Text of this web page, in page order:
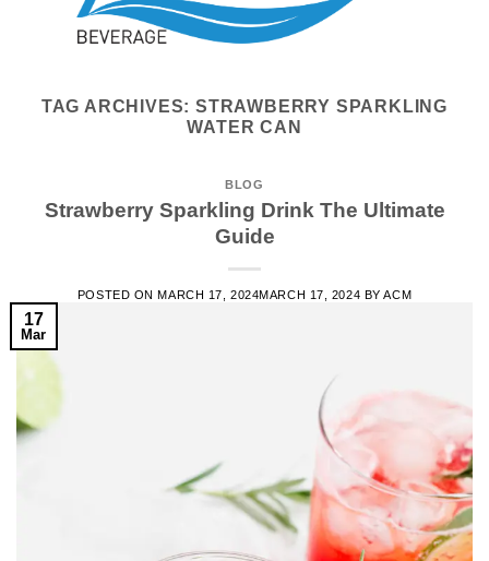
TAG ARCHIVES:STRAWBERRY SPARKLING
WATER CAN
BLOG
Strawberry Sparkling Drink The Ultimate
Guide
POSTED ONMARCH 17, 2024MARCH 17, 2024 BYACM
17
Mar